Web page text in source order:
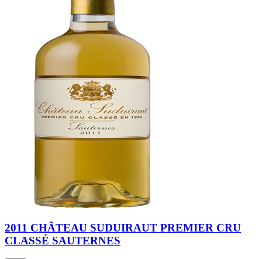
2011 CHÂTEAU SUDUIRAUT PREMIER CRU
CLASSÉ SAUTERNES